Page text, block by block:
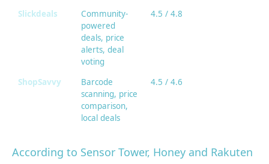
Slickdeals
Community-
powered
deals, price
alerts, deal
voting
4.5 / 4.8
ShopSavvy
Barcode
scanning, price
comparison,
local deals
4.5 / 4.6
According to Sensor Tower, Honey and Rakuten